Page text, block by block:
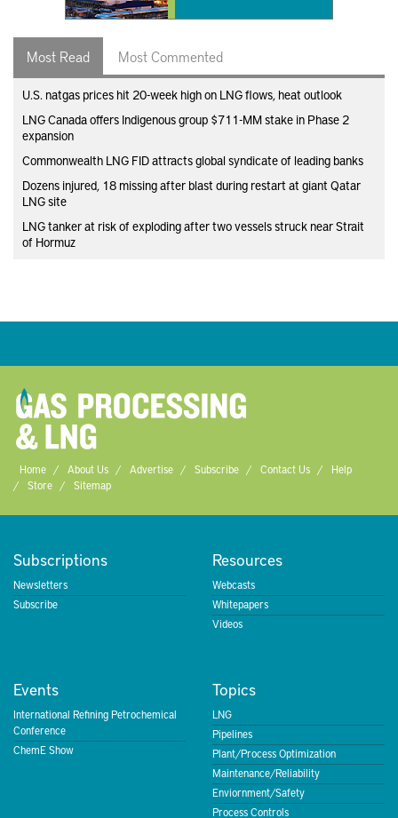
Most Read Most Commented
U.S. natgas prices hit 20-week high on LNG flows, heat outlook
LNG Canada offers Indigenous group $711-MM stake in Phase 2
expansion
Commonwealth LNG FID attracts global syndicate of leading banks
Dozens injured, 18 missing after blast during restart at giant Qatar
LNG site
LNG tanker at risk of exploding after two vessels struck near Strait
of Hormuz
Home About Us Advertise Subscribe Contact Us
Help
Store
Sitemap
Subscriptions
Newsletters
Subscribe
Resources
Webcasts
Whitepapers
Videos
Events
International Refining Petrochemical
Conference
ChemE Show
Topics
LNG
Pipelines
Plant/Process Optimization
Maintenance/Reliability
Enviornment/Safety
Process Controls